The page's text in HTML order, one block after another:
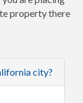
property there
city?